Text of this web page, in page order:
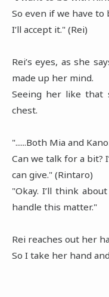
So even if we have
I’ll accept it." (Rei)
Rei’s eyes, as she
made up her mind.
Seeing her like that
chest.
"......Both Mia and
Can we talk for a bit?
can give." (Rintaro)
"Okay. I’ll think
handle this matter."
Rei reaches out her
So I take her hand